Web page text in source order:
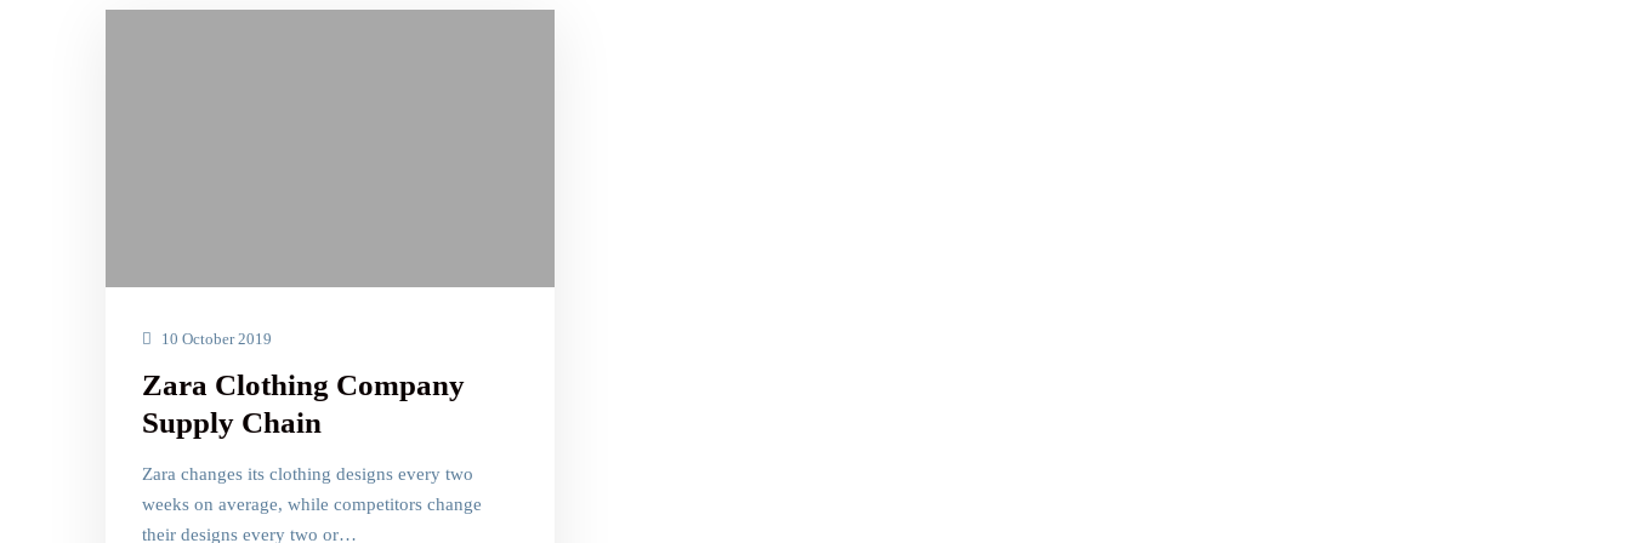
10 October 2019
Zara Clothing Company
Supply Chain
Zara changes its clothing designs every two
weeks on average, while competitors change
their designs every two or…